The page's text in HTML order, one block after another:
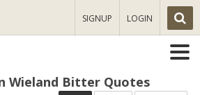
SIGNUP LOGIN
Wieland Bitter Quotes